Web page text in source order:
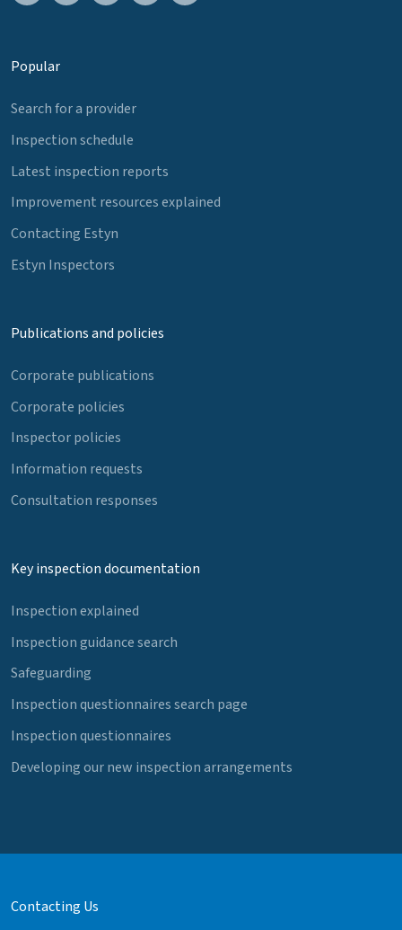
Popular
Search for a provider
Inspection schedule
Latest inspection reports
Improvement resources explained
Contacting Estyn
Estyn Inspectors
Publications and policies
Corporate publications
Corporate policies
Inspector policies
Information requests
Consultation responses
Key inspection documentation
Inspection explained
Inspection guidance search
Safeguarding
Inspection questionnaires search page
Inspection questionnaires
Developing our new inspection arrangements
Contacting Us